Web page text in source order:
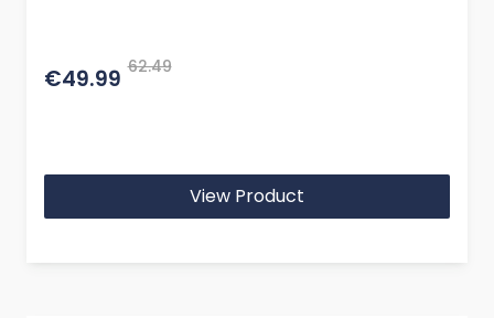
€49.99 62.49
View Product